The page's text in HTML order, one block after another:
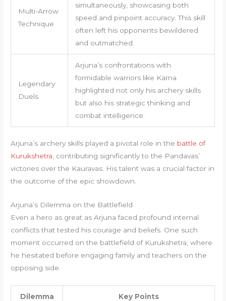
Multi-Arrow
Technique
simultaneously, showcasing both
speed and pinpoint accuracy. This skill
often left his opponents bewildered
and outmatched.
Legendary
Duels
Arjuna’s confrontations with
formidable warriors like Karna
highlighted not only his archery skills
but also his strategic thinking and
combat intelligence.
Arjuna’s archery skills played a pivotal role in the battle of
Kurukshetra , contributing significantly to the Pandavas’
victories over the Kauravas. His talent was a crucial factor in
the outcome of the epic showdown.
Arjuna’s Dilemma on the Battlefield
Even a hero as great as Arjuna faced profound internal
conflicts that tested his courage and beliefs. One such
moment occurred on the battlefield of Kurukshetra, where
he hesitated before engaging family and teachers on the
opposing side.
Dilemma Key Points